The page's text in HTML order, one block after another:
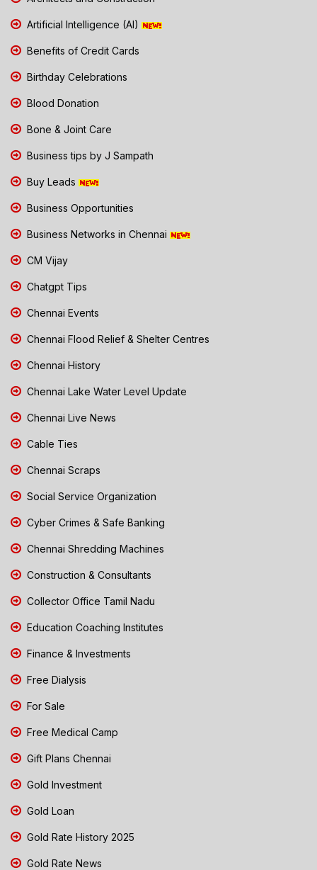
Artificial Intelligence (AI)
Benefits of Credit Cards
Birthday Celebrations
Blood Donation
Bone & Joint Care
Business tips by J Sampath
Buy Leads
Business Opportunities
Business Networks in Chennai
CM Vijay
Chatgpt Tips
Chennai Events
Chennai Flood Relief & Shelter Centres
Chennai History
Chennai Lake Water Level Update
Chennai Live News
Cable Ties
Chennai Scraps
Social Service Organization
Cyber Crimes & Safe Banking
Chennai Shredding Machines
Construction & Consultants
Collector Office Tamil Nadu
Education Coaching Institutes
Finance & Investments
Free Dialysis
For Sale
Free Medical Camp
Gift Plans Chennai
Gold Investment
Gold Loan
Gold Rate History 2025
Gold Rate News